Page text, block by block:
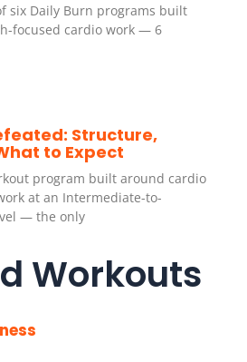
six Daily Burn programs built
focused cardio work — 6
Structure,
to Expect
program built around cardio
at an Intermediate-to-
— the only
Workouts